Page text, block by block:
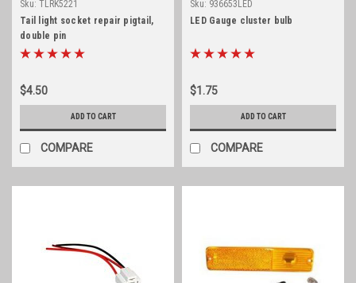
Sku: TLRK5221
Tail light socket repair pigtail,
double pin
$4.50
ADD TO CART
COMPARE
Sku: 936653LED
LED Gauge cluster bulb
$1.75
ADD TO CART
COMPARE